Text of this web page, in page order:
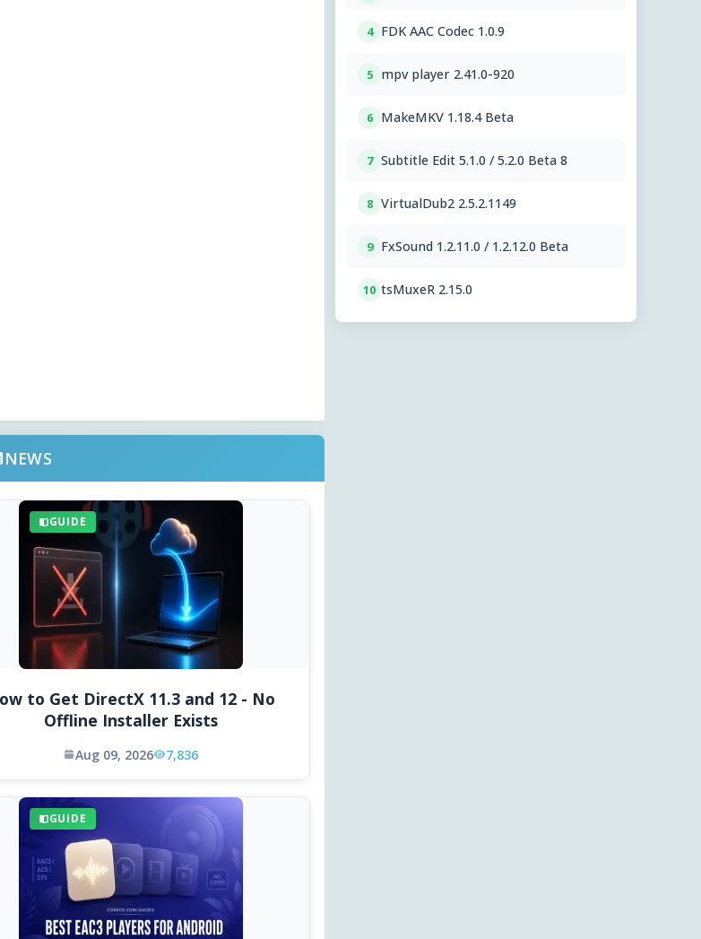
NEWS
GUIDE
to Get DirectX 11.3 and 12 - No
Offline Installer Exists
Aug 09, 2026 7,836
GUIDE
4 FDK AAC Codec 1.0.9
5 mpv player 2.41.0-920
6 MakeMKV 1.18.4 Beta
7 Subtitle Edit 5.1.0 / 5.2.0 Beta 8
8 VirtualDub2 2.5.2.1149
9 FxSound 1.2.11.0 / 1.2.12.0 Beta
10 tsMuxeR 2.15.0